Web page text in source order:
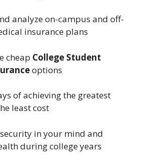
analyze on-campus and off-
insurance plans
cheap College Student
options
of achieving the greatest
least cost
in your mind and
during college years